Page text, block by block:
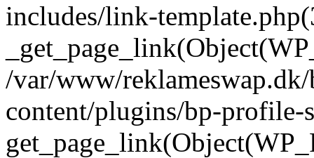
includes/link-
/var/www/
content/plugins/bp-profile-